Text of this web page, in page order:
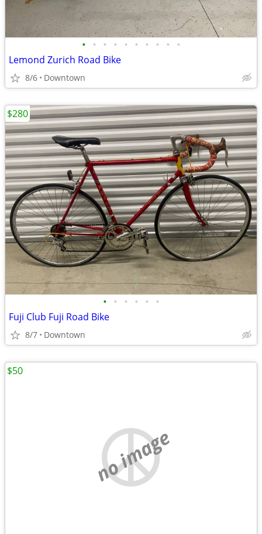
• • • • • • • • • •
Lemond Zurich Road Bike
8/6 Downtown
• • • • • •
Fuji Club Fuji Road Bike
8/7 Downtown
$280
no image
$50